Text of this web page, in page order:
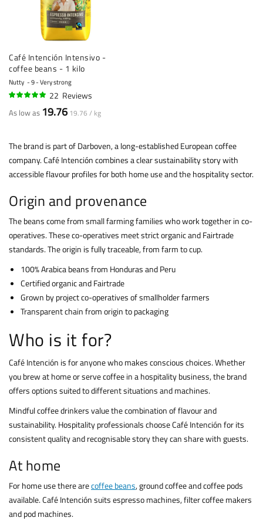
Café Intención Intensivo -
coffee beans - 1 kilo
Nutty 9 - Very strong
22 Reviews
As low as 19.76 19.76 / kg
The brand is part of Darboven, a long-established European coffee
company. Café Intención combines a clear sustainability story with
accessible flavour profiles for both home use and the hospitality sector.
Origin and provenance
The beans come from small farming families who work together in co-
operatives. These co-operatives meet strict organic and Fairtrade
standards. The origin is fully traceable, from farm to cup.
100% Arabica beans from Honduras and Peru
Certified organic and Fairtrade
Grown by project co-operatives of smallholder farmers
Transparent chain from origin to packaging
Who is it for?
Café Intención is for anyone who makes conscious choices. Whether
you brew at home or serve coffee in a hospitality business, the brand
offers options suited to different situations and machines.
Mindful coffee drinkers value the combination of flavour and
sustainability. Hospitality professionals choose Café Intención for its
consistent quality and recognisable story they can share with guests.
At home
For home use there arecoffee beans, ground coffee and coffee pods
available. Café Intención suits espresso machines, filter coffee makers
and pod machines.